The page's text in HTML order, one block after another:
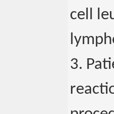
cell
3.